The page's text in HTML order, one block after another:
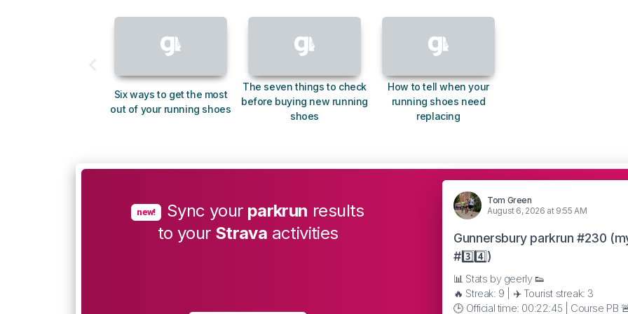
Six ways to get the most
out of your running shoes
The seven things to check
before buying new running
shoes
How to tell when your
running shoes need
replacing
new! Sync your parkrun results
to your Strava activities
Tom Green
August 6, 2026 at 9:55 AM
Gunnersbury parkrun #230
#3️⃣4️⃣)
📊 Stats by geerly 👟
🔥 Streak: 9 | ✈️ Tourist streak: 3
🕒 Official time: 00:22:45 | Course PB